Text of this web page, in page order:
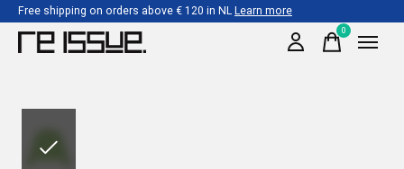
Free shipping on orders above € 120 in NLLearn more
0items